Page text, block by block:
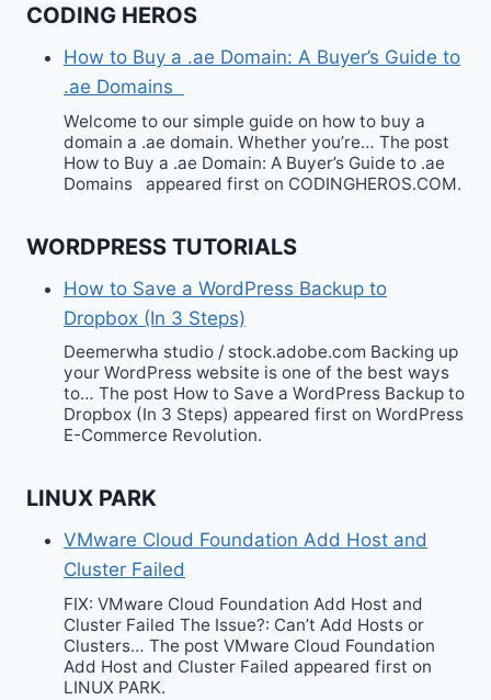
CODING HEROS
How to Buy a .ae Domain: A Buyer’s Guide to
.ae Domains
Welcome to our simple guide on how to buy a
domain a .ae domain. Whether you’re… The post
How to Buy a .ae Domain: A Buyer’s Guide to .ae
Domains appeared first on CODINGHEROS.COM.
WORDPRESS TUTORIALS
How to Save a WordPress Backup to
Dropbox (In 3 Steps)
Deemerwha studio / stock.adobe.com Backing up
your WordPress website is one of the best ways
to… The post How to Save a WordPress Backup to
Dropbox (In 3 Steps) appeared first on WordPress
E-Commerce Revolution.
LINUX PARK
VMware Cloud Foundation Add Host and
Cluster Failed
FIX: VMware Cloud Foundation Add Host and
Cluster Failed The Issue?: Can’t Add Hosts or
Clusters… The post VMware Cloud Foundation
Add Host and Cluster Failed appeared first on
LINUX PARK.